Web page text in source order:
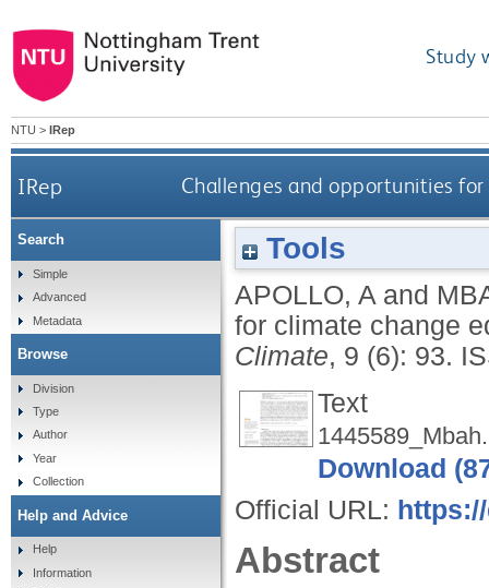
Study
NTU > IRep
IRep Challenges and opportunities
Tools
APOLLO, A and
for climate change
Climate, 9 (6): 93.
Text
Download
Official URL:
Abstract
Search
Simple
Advanced
Metadata
Browse
Division
Type
Author
Year
Collection
Help and Advice
Help
Information